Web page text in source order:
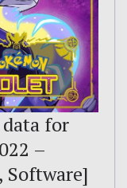
data for
–
Software]